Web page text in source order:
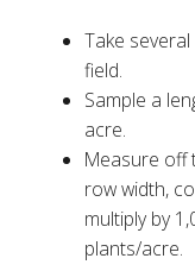
Take
field.
Sample a
acre.
Measure off
row width,
multiply by
plants/acre.